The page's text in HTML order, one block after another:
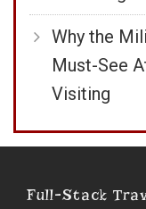
Why the
Must-See
Visiting
Full-Stack